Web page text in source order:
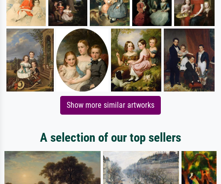
Show more similar artworks
A selection of our top sellers